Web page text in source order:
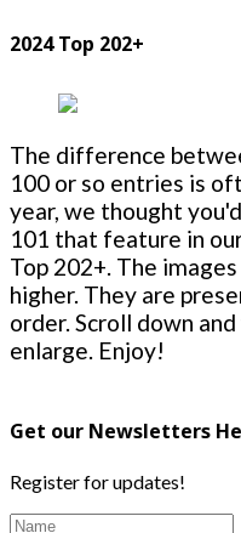
2024 Top 202+
The difference
100 or so entries is
year, we thought
101 that feature in
Top 202+. The
higher. They are
order. Scroll down
enlarge. Enjoy!
Get our Newsletters
Register for updates!